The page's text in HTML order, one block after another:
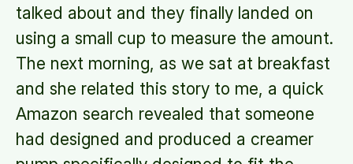
talked about and they finally landed on
using a small cup to measure the amount.
The next morning, as we sat at breakfast
and she related this story to me, a quick
Amazon search revealed that someone
had designed and produced a creamer